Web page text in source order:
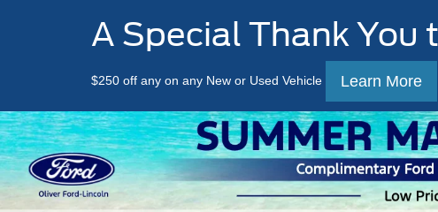
A Special Thank You
$250 off any on any New or Used Vehicle Learn More